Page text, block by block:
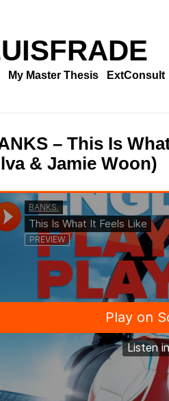
My Master Thesis ExtConsult
– This Is
& Jamie Woon)